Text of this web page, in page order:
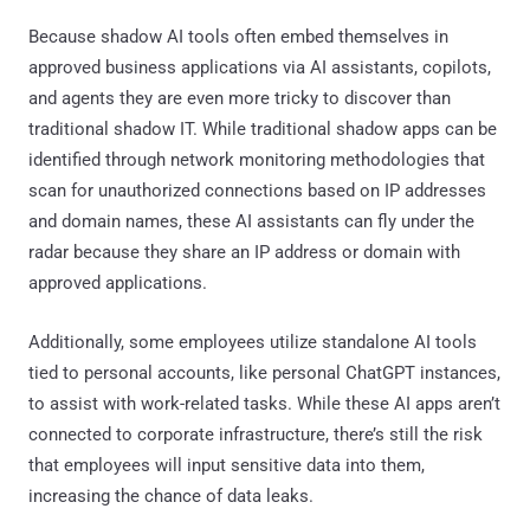
Because shadow AI tools often embed themselves in
approved business applications via AI assistants, copilots,
and agents they are even more tricky to discover than
traditional shadow IT. While traditional shadow apps can be
identified through network monitoring methodologies that
scan for unauthorized connections based on IP addresses
and domain names, these AI assistants can fly under the
radar because they share an IP address or domain with
approved applications.
Additionally, some employees utilize standalone AI tools
tied to personal accounts, like personal ChatGPT instances,
to assist with work-related tasks. While these AI apps aren’t
connected to corporate infrastructure, there’s still the risk
that employees will input sensitive data into them,
increasing the chance of data leaks.